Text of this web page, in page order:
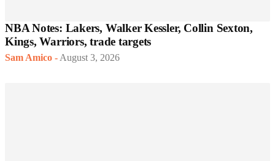
NBA Notes: Lakers, Walker Kessler, Collin Sexton,
Kings, Warriors, trade targets
Sam Amico - August 3, 2026